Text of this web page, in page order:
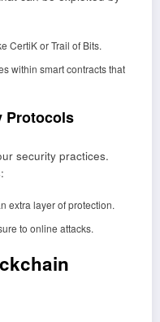
CertiK or Trail of Bits.
within smart contracts that
Protocols
security practices.
extra layer of protection.
to online attacks.